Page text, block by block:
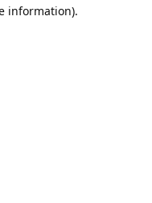
information).